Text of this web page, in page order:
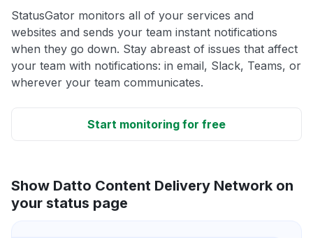
StatusGator monitors all of your services and
websites and sends your team instant notifications
when they go down. Stay abreast of issues that affect
your team with notifications: in email, Slack, Teams, or
wherever your team communicates.
Start monitoring for free
Show Datto Content Delivery Network on
your status page